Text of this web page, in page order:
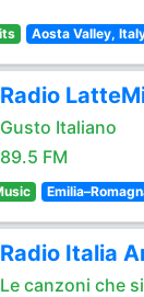
Aosta Valley,
Radio
Gusto Italiano
89.5 FM
Radio Italia
Le canzoni che